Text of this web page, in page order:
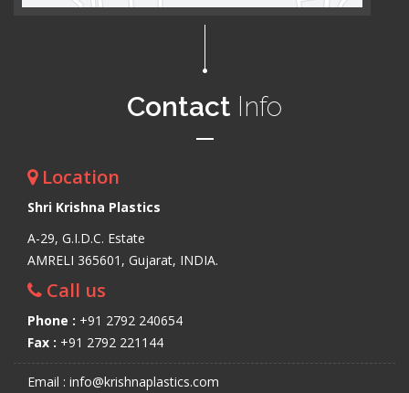
Contact Info
Location
Shri Krishna Plastics
A-29, G.I.D.C. Estate
AMRELI 365601, Gujarat, INDIA.
Call us
Phone : +91 2792 240654
Fax : +91 2792 221144
Email : info@krishnaplastics.com